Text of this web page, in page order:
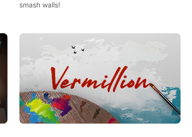
smash walls!